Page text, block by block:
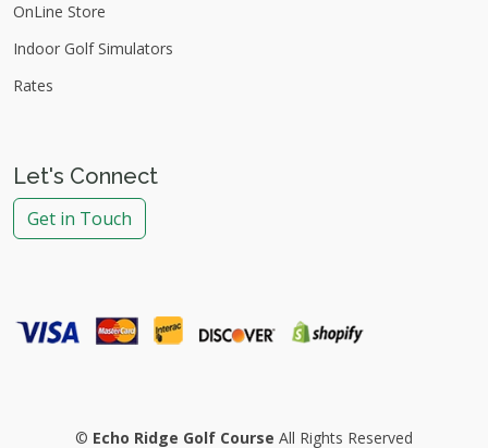
OnLine Store
Indoor Golf Simulators
Rates
Let's Connect
Get in Touch
© Echo Ridge Golf Course All Rights Reserved